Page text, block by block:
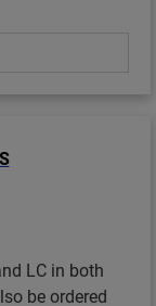
LC in both
be ordered